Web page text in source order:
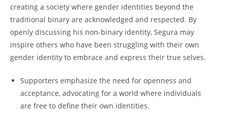
creating a society where gender identities beyond the
traditional binary are acknowledged and respected. By
openly discussing his non-binary identity, Segura may
inspire others who have been struggling with their own
gender identity to embrace and express their true selves.
Supporters emphasize the need for openness and
acceptance, advocating for a world where individuals
are free to define their own identities.